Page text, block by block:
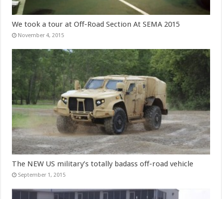
We took a tour at Off-Road Section At SEMA 2015
November 4, 2015
The NEW US military’s totally badass off-road vehicle
September 1, 2015